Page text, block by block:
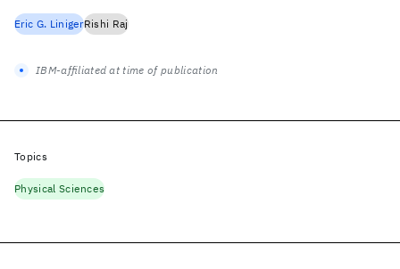
Eric G. LinigerRishi Raj
IBM-affiliated at time of publication
Topics
Physical Sciences